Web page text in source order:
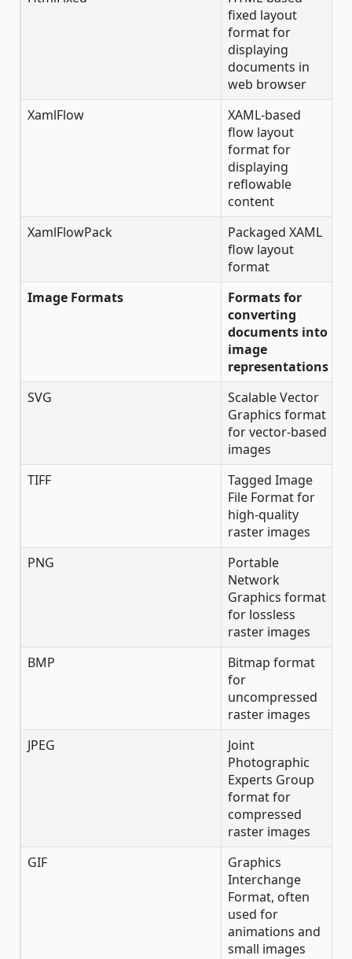
fixed layout
format for
displaying
documents in
web browser
XamlFlow
XAML-based
flow layout
format for
displaying
reflowable
content
XamlFlowPack
Packaged XAML
flow layout
format
Image Formats
Formats for
converting
documents into
image
representations
SVG
Scalable Vector
Graphics format
for vector-based
images
TIFF
Tagged Image
File Format for
high-quality
raster images
PNG
Portable
Network
Graphics format
for lossless
raster images
BMP
Bitmap format
for
uncompressed
raster images
JPEG
Joint
Photographic
Experts Group
format for
compressed
raster images
GIF
Graphics
Interchange
Format, often
used for
animations and
small images